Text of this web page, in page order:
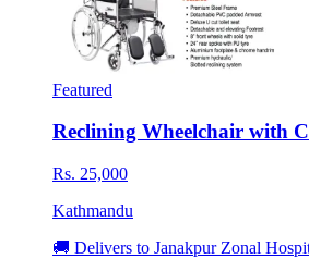
Featured
Reclining Wheelchair with
Rs. 25,000
Kathmandu
🚚 Delivers to Janakpur Zonal